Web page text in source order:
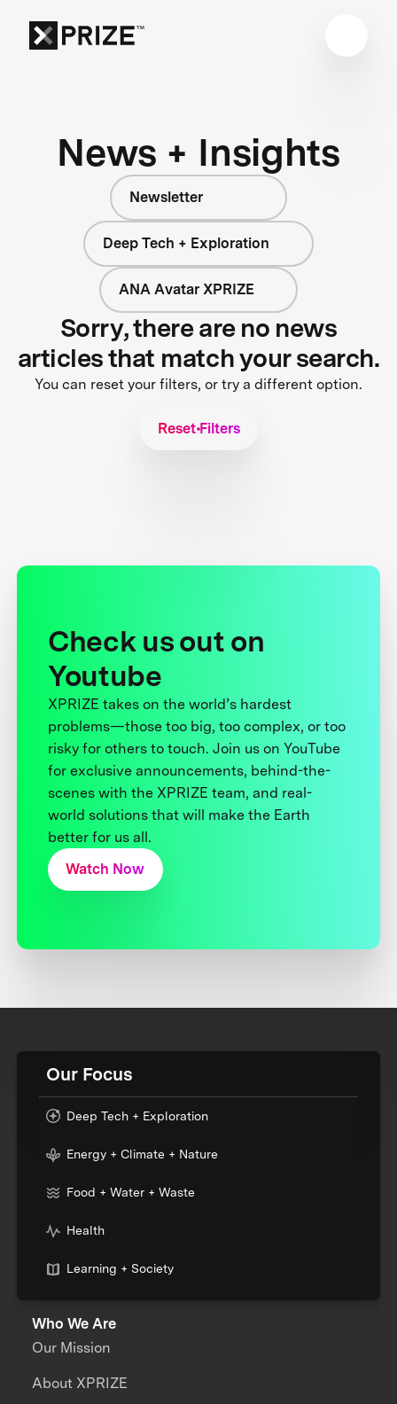
News + Insights
Newsletter
Deep Tech + Exploration
ANA Avatar XPRIZE
Sorry, there are no news
articles that match your search.
You can reset your filters, or try a different option.
Reset Filters
Check us out on
Youtube
XPRIZE takes on the world’s hardest
problems—those too big, too complex, or too
risky for others to touch. Join us on YouTube
for exclusive announcements, behind-the-
scenes with the XPRIZE team, and real-
world solutions that will make the Earth
better for us all.
Watch Now
Our Focus
Deep Tech + Exploration
Energy + Climate + Nature
Food + Water + Waste
Health
Learning + Society
Who We Are
Our Mission
About XPRIZE